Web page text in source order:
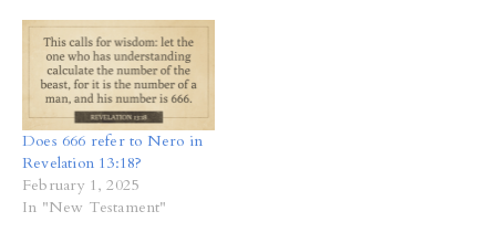
Does 666 refer to Nero in
Revelation 13:18?
February 1, 2025
In "New Testament"